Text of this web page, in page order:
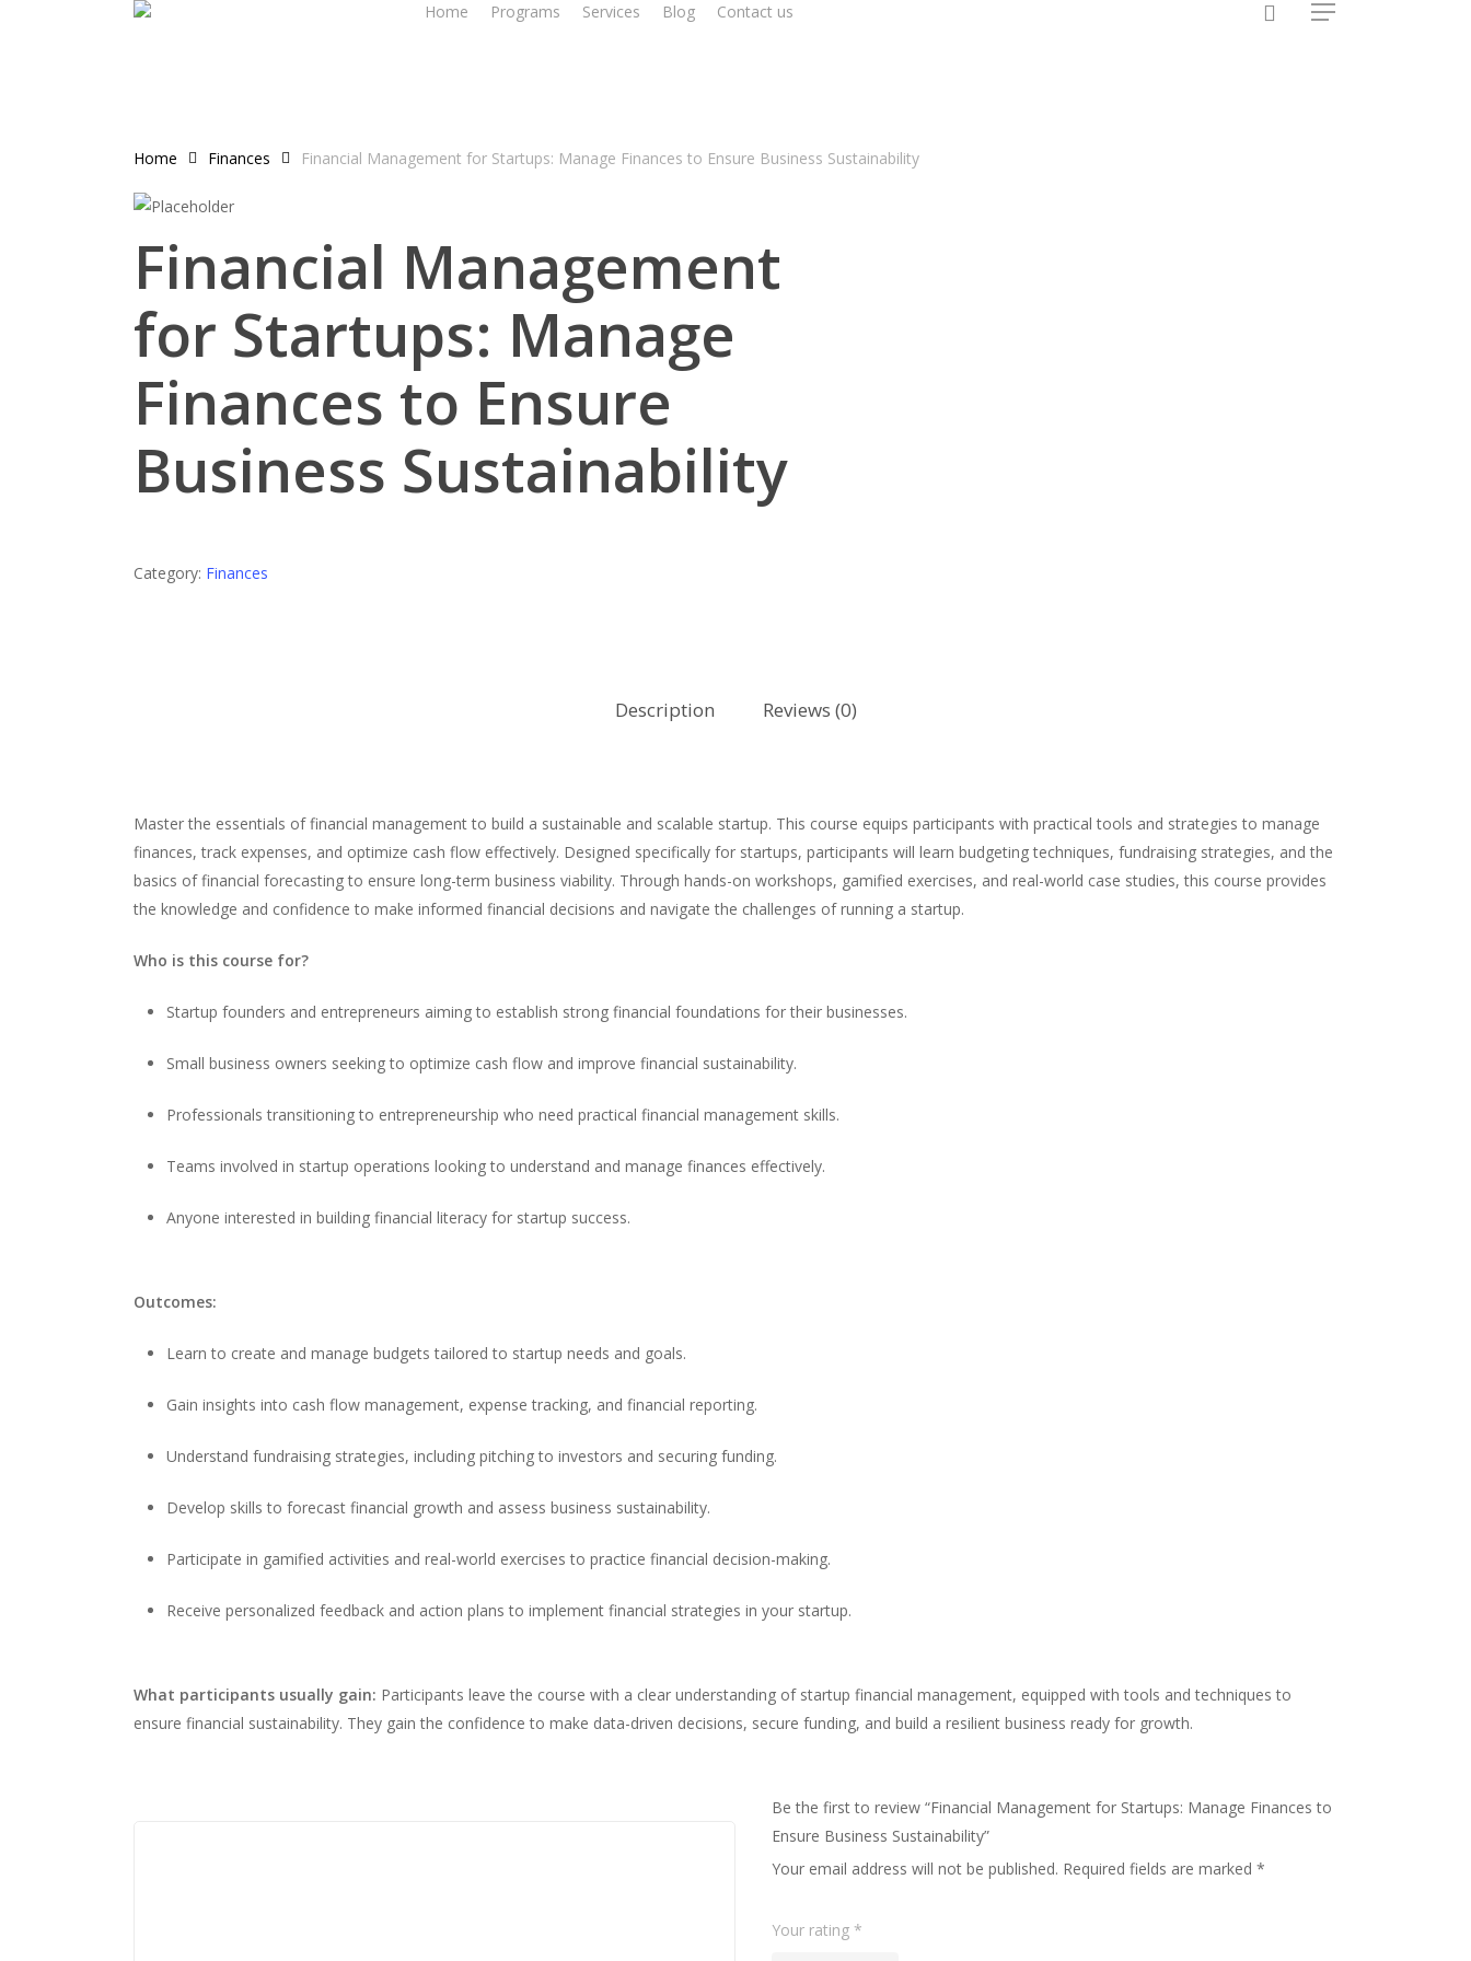
Home Programs Services Blog Contact us Menu
Home Finances Financial Management for Startups: Manage Finances to Ensure Business Sustainability
Financial Management
for Startups: Manage
Finances to Ensure
Business Sustainability
Category: Finances
Description Reviews (0)
Master the essentials of financial management to build a sustainable and scalable startup. This course equips participants with practical tools and strategies to manage
finances, track expenses, and optimize cash flow effectively. Designed specifically for startups, participants will learn budgeting techniques, fundraising strategies, and the
basics of financial forecasting to ensure long-term business viability. Through hands-on workshops, gamified exercises, and real-world case studies, this course provides
the knowledge and confidence to make informed financial decisions and navigate the challenges of running a startup.
Who is this course for?
Startup founders and entrepreneurs aiming to establish strong financial foundations for their businesses.
Small business owners seeking to optimize cash flow and improve financial sustainability.
Professionals transitioning to entrepreneurship who need practical financial management skills.
Teams involved in startup operations looking to understand and manage finances effectively.
Anyone interested in building financial literacy for startup success.
Outcomes:
Learn to create and manage budgets tailored to startup needs and goals.
Gain insights into cash flow management, expense tracking, and financial reporting.
Understand fundraising strategies, including pitching to investors and securing funding.
Develop skills to forecast financial growth and assess business sustainability.
Participate in gamified activities and real-world exercises to practice financial decision-making.
Receive personalized feedback and action plans to implement financial strategies in your startup.
What participants usually gain: Participants leave the course with a clear understanding of startup financial management, equipped with tools and techniques to
ensure financial sustainability. They gain the confidence to make data-driven decisions, secure funding, and build a resilient business ready for growth.
Be the first to review “Financial Management for Startups: Manage Finances to
Ensure Business Sustainability”
Your email address will not be published. Required fields are marked *
Your rating *